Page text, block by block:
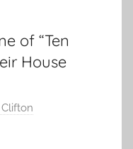
of “Ten
House